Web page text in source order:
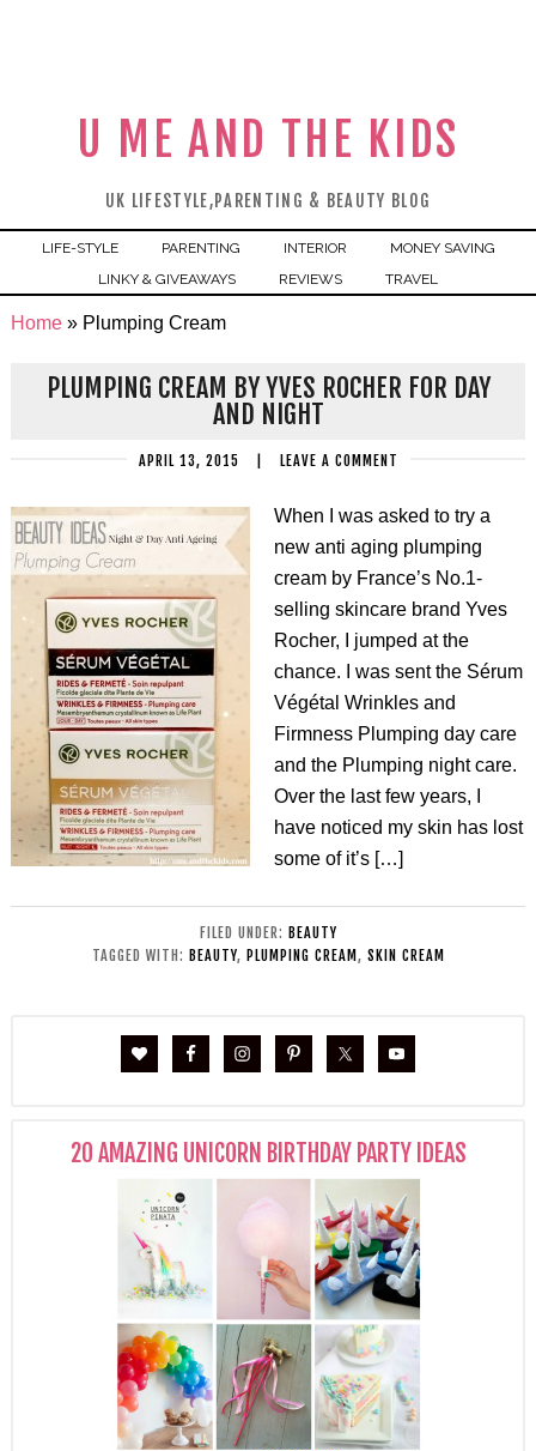
U ME AND THE KIDS
UK LIFESTYLE,PARENTING & BEAUTY BLOG
LIFE-STYLE PARENTING INTERIOR
MONEY SAVING
LINKY & GIVEAWAYS
REVIEWS TRAVEL
Home» Plumping Cream
PLUMPING CREAM BY YVES ROCHER FOR DAY
AND NIGHT
APRIL 13, 2015 LEAVE A COMMENT
When I was asked to try a
new anti aging plumping
cream by France’s No.1-
selling skincare brand Yves
Rocher, I jumped at the
chance. I was sent the Sérum
Végétal Wrinkles and
Firmness Plumping day care
and the Plumping night care.
Over the last few years, I
have noticed my skin has lost
some of it’s […]
FILED UNDER: BEAUTY
TAGGED WITH: BEAUTY, PLUMPING CREAM , SKIN CREAM
20 AMAZING UNICORN BIRTHDAY PARTY IDEAS